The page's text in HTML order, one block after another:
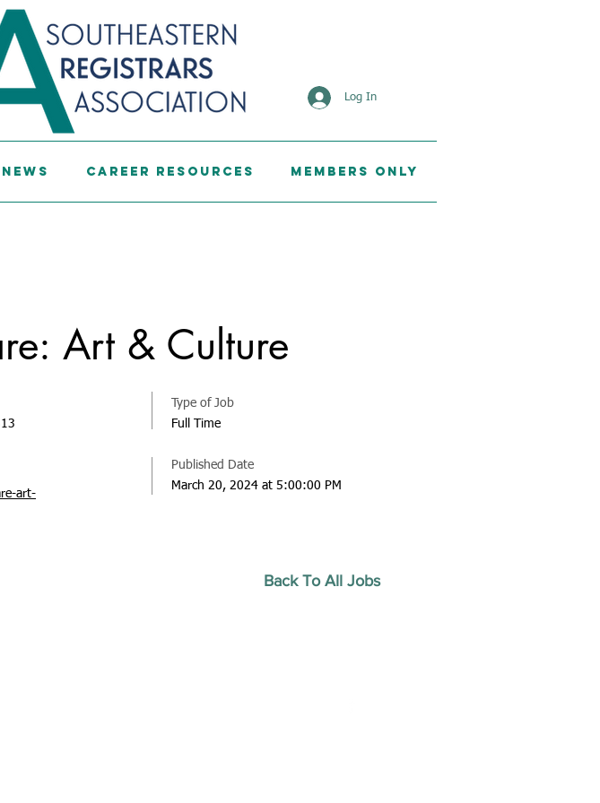
News Career Resources Members Only
Log In
Art & Culture
art-
Type of Job
Full Time
Published Date
March 20, 2024 at 5:00:00 PM
Back To All Jobs